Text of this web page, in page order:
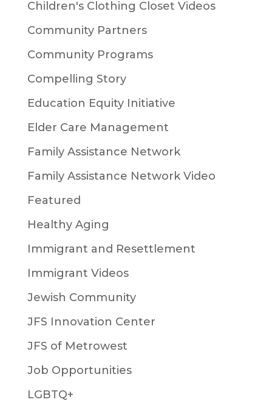
Children's Clothing Closet Videos
Community Partners
Community Programs
Compelling Story
Education Equity Initiative
Elder Care Management
Family Assistance Network
Family Assistance Network Video
Featured
Healthy Aging
Immigrant and Resettlement
Immigrant Videos
Jewish Community
JFS Innovation Center
JFS of Metrowest
Job Opportunities
LGBTQ+